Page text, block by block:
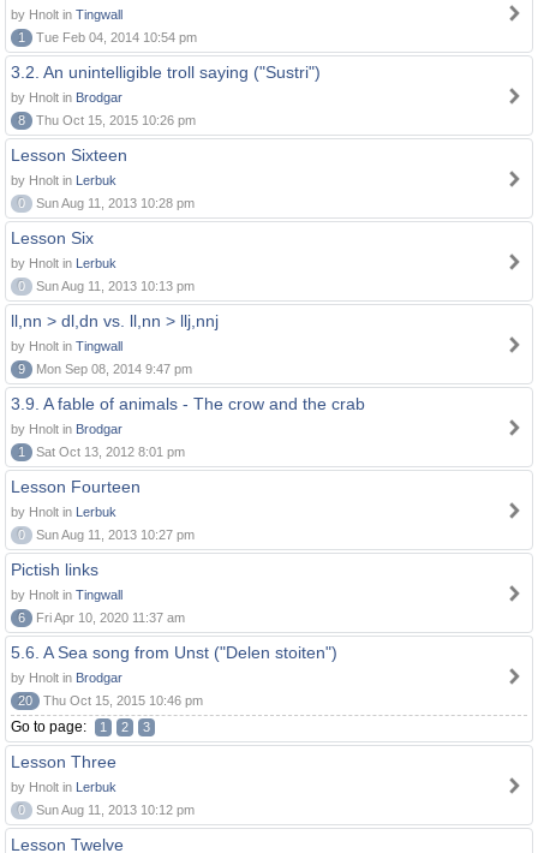
by Hnolt in Tingwall
1
Tue Feb 04, 2014 10:54 pm
3.2. An unintelligible troll saying ("Sustri")
by Hnolt in Brodgar
8
Thu Oct 15, 2015 10:26 pm
Lesson Sixteen
by Hnolt in Lerbuk
0
Sun Aug 11, 2013 10:28 pm
Lesson Six
by Hnolt in Lerbuk
0
Sun Aug 11, 2013 10:13 pm
ll,nn > dl,dn vs. ll,nn > llj,nnj
by Hnolt in Tingwall
9
Mon Sep 08, 2014 9:47 pm
3.9. A fable of animals - The crow and the crab
by Hnolt in Brodgar
1
Sat Oct 13, 2012 8:01 pm
Lesson Fourteen
by Hnolt in Lerbuk
0
Sun Aug 11, 2013 10:27 pm
Pictish links
by Hnolt in Tingwall
6
Fri Apr 10, 2020 11:37 am
5.6. A Sea song from Unst ("Delen stoiten")
by Hnolt in Brodgar
20
Thu Oct 15, 2015 10:46 pm
Go to page: 1 2 3
Lesson Three
by Hnolt in Lerbuk
0
Sun Aug 11, 2013 10:12 pm
Lesson Twelve